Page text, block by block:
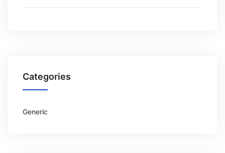
Categories
Generic